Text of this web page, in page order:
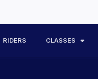
RIDERS CLASSES